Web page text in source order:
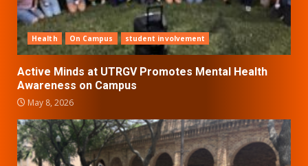
Health On Campus student involvement
Active Minds at UTRGV Promotes Mental Health
Awareness on Campus
May 8, 2026